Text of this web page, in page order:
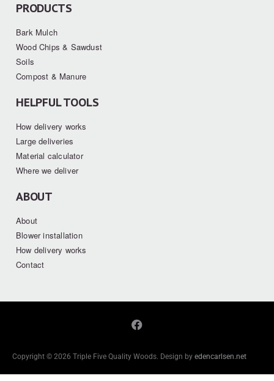
PRODUCTS
Bark Mulch
Wood Chips & Sawdust
Soils
Compost & Manure
HELPFUL TOOLS
How delivery works
Large deliveries
Material calculator
Where we deliver
ABOUT
About
Blower installation
How delivery works
Contact
Copyright © 2026 Triple Five Quality Woods. Design by edencarlsen.net